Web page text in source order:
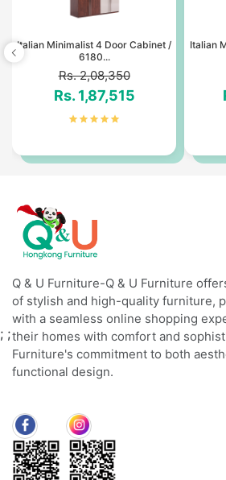
Italian Minimalist 4 Door Cabinet /
6180...
Rs. 2,08,350
Rs. 1,87,515
Italian
Q & U Furniture-Q & U Furniture
of stylish and high-quality furniture,
with a seamless online shopping
their homes with comfort and
Furniture's commitment to both
functional design.
; ;